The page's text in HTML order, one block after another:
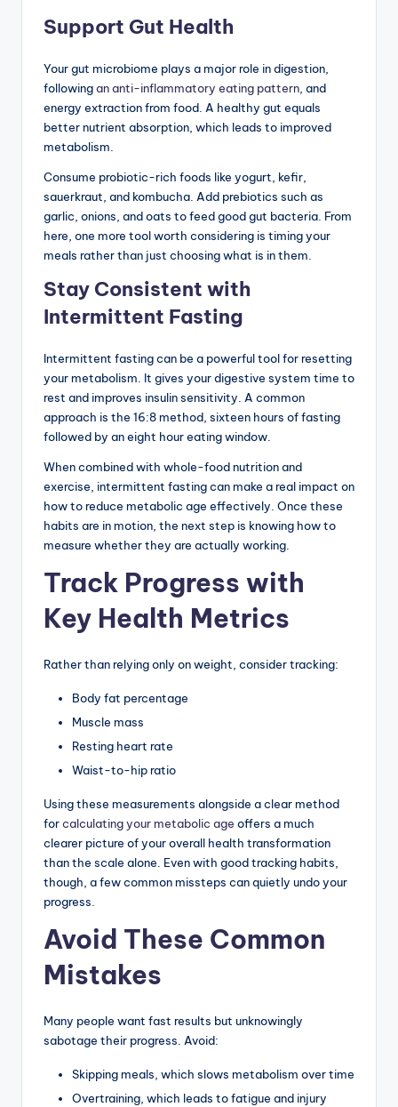
Support Gut Health
Your gut microbiome plays a major role in digestion,
followingan anti-inflammatory eating pattern , and
energy extraction from food. A healthy gut equals
better nutrient absorption, which leads to improved
metabolism.
Consume probiotic-rich foods like yogurt, kefir,
sauerkraut, and kombucha. Add prebiotics such as
garlic, onions, and oats to feed good gut bacteria. From
here, one more tool worth considering is timing your
meals rather than just choosing what is in them.
Stay Consistent with
Intermittent Fasting
Intermittent fasting can be a powerful tool for resetting
your metabolism. It gives your digestive system time to
rest and improves insulin sensitivity. A common
approach is the 16:8 method, sixteen hours of fasting
followed by an eight hour eating window.
When combined with whole-food nutrition and
exercise, intermittent fasting can make a real impact on
how to reduce metabolic age effectively. Once these
habits are in motion, the next step is knowing how to
measure whether they are actually working.
Track Progress with
Key Health Metrics
Rather than relying only on weight, consider tracking:
Body fat percentage
Muscle mass
Resting heart rate
Waist-to-hip ratio
Using these measurements alongside a clear method
forcalculating your metabolic age offers a much
clearer picture of your overall health transformation
than the scale alone. Even with good tracking habits,
though, a few common missteps can quietly undo your
progress.
Avoid These Common
Mistakes
Many people want fast results but unknowingly
sabotage their progress. Avoid:
Skipping meals, which slows metabolism over time
Overtraining, which leads to fatigue and injury